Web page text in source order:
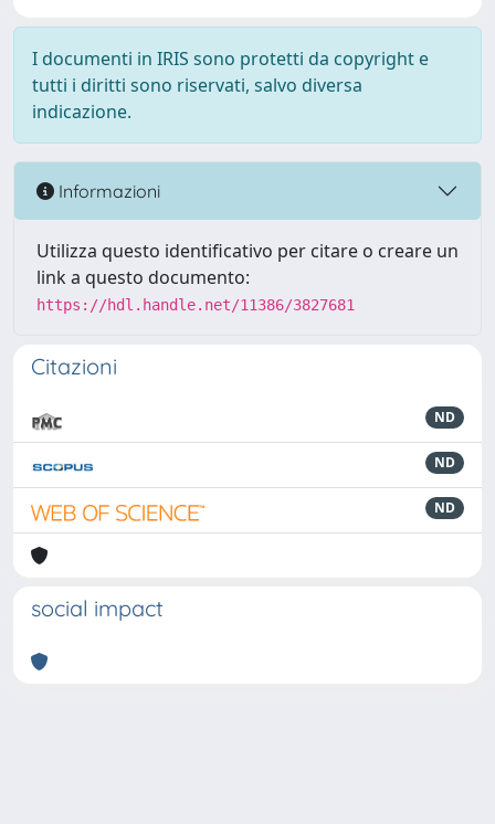
I documenti in IRIS sono protetti da copyright e
tutti i diritti sono riservati, salvo diversa
indicazione.
Informazioni
Utilizza questo identificativo per citare o creare un
link a questo documento:
https://hdl.handle.net/11386/3827681
Citazioni
ND
ND
ND
social impact